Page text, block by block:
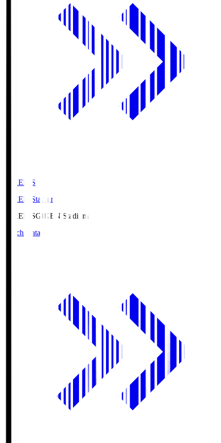
GIKEN.S
GIKEN Stadium
GIKEN.SGIKEN Stadium
Match Data